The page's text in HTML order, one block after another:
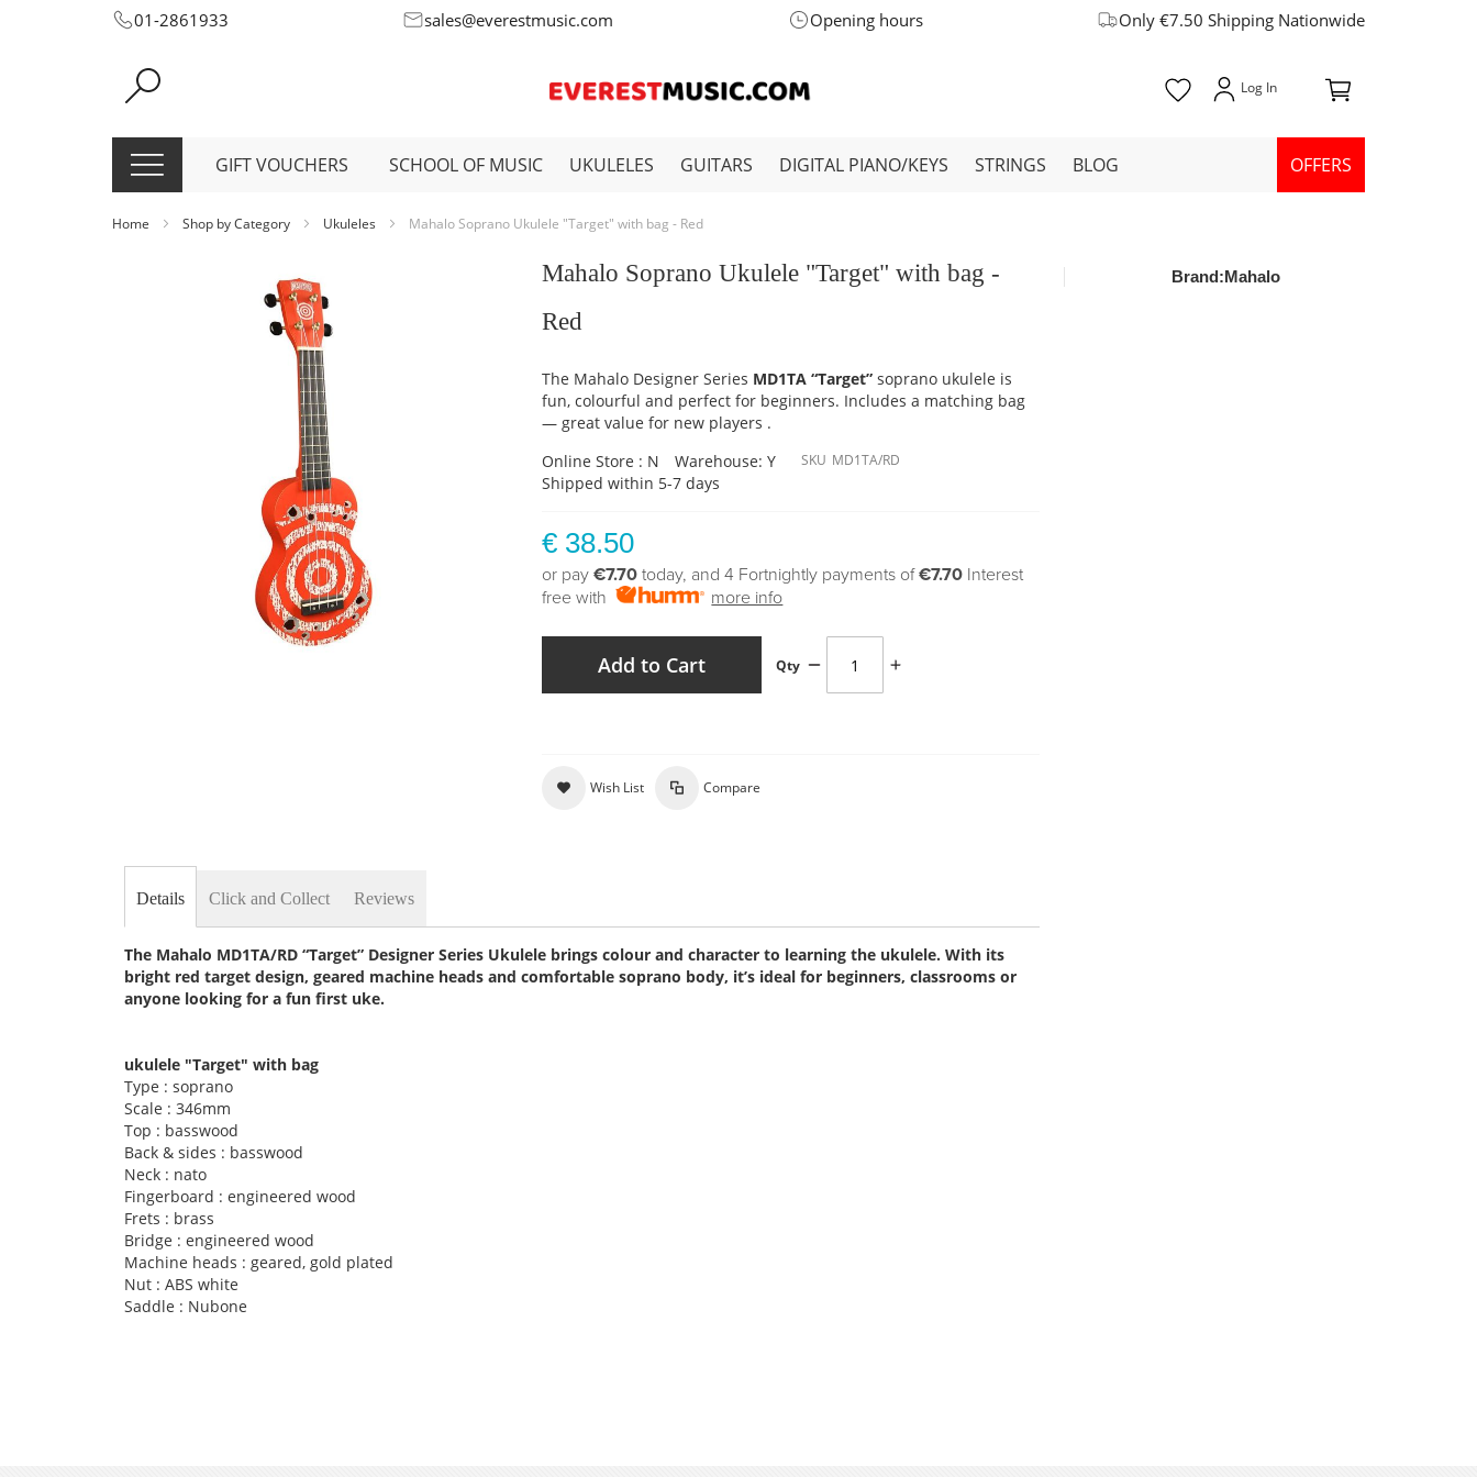
Skip
Content
01-2861933 sales@everestmusic.com Opening hours Only €7.50 Shipping Nationwide
GIFT VOUCHERS SCHOOL OF MUSIC UKULELES GUITARS DIGITAL PIANO/KEYS STRINGS BLOG OFFERS
Home Shop by Category Ukuleles Mahalo Soprano Ukulele "Target" with bag - Red
Mahalo Soprano Ukulele "Target" with bag -
Red
The Mahalo Designer Series MD1TA “Target” soprano ukulele is
fun, colourful and perfect for beginners. Includes a matching bag
— great value for new players .
Online Store : N
Warehouse: Y
Shipped within 5-7 days
SKU MD1TA/RD
€ 38.50
or pay€7.70 today, and 4 Fortnightly payments of€7.70 Interest
free with
more info
Qty
Add to Cart
Wish List Compare
Brand:Mahalo
Details
The Mahalo MD1TA/RD “Target” Designer Series Ukulele brings colour and character to learning the ukulele. With its
bright red target design, geared machine heads and comfortable soprano body, it’s ideal for beginners, classrooms or
anyone looking for a fun first uke.
ukulele "Target" with bag
Type : soprano
Scale : 346mm
Top : basswood
Back & sides : basswood
Neck : nato
Fingerboard : engineered wood
Frets : brass
Bridge : engineered wood
Machine heads : geared, gold plated
Nut : ABS white
Saddle : Nubone
Click and Collect Reviews